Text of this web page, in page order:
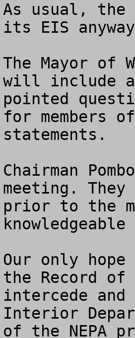
As usual, the
its EIS
The Mayor of
will include a
pointed
for members
statements.
Chairman
meeting.
prior to the
Our only
the Record of
intercede and
Interior
of the NEPA